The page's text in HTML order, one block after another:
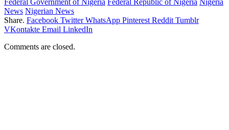
News Nigerian News
Share. Facebook Twitter WhatsApp Pinterest Reddit Tumblr
VKontakte Email LinkedIn
Comments are closed.